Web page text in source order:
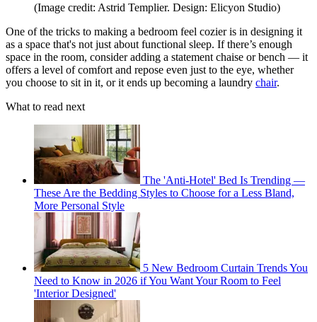
(Image credit: Astrid Templier. Design: Elicyon Studio)
One of the tricks to making a bedroom feel cozier is in designing it
as a space that's not just about functional sleep. If there’s enough
space in the room, consider adding a statement chaise or bench — it
offers a level of comfort and repose even just to the eye, whether
you choose to sit in it, or it ends up becoming a laundry chair.
What to read next
The 'Anti-Hotel' Bed Is Trending —
These Are the Bedding Styles to Choose for a Less Bland,
More Personal Style
5 New Bedroom Curtain Trends You
Need to Know in 2026 if You Want Your Room to Feel
'Interior Designed'